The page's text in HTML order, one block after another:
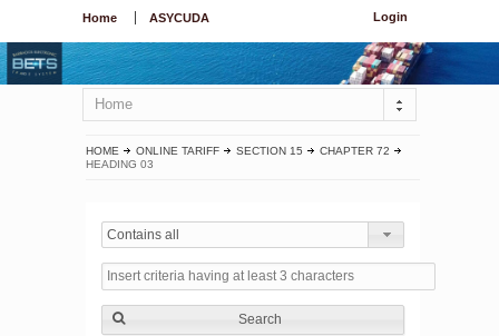
Login
Home ASYCUDA
Home
HOME ONLINE TARIFF SECTION 15
CHAPTER 72
HEADING 03
Contains all
Search